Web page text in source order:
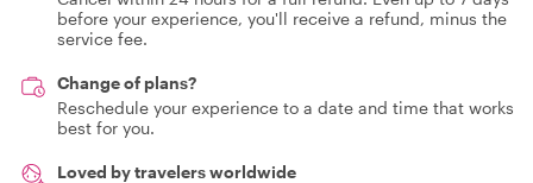
before your experience, you'll receive a refund, minus the
service fee.
Change of plans?
Reschedule your experience to a date and time that works
best for you.
Loved by travelers worldwide